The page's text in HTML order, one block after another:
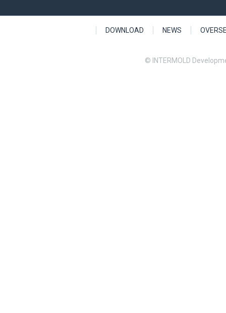
DOWNLOAD NEWS
© INTERMOLD